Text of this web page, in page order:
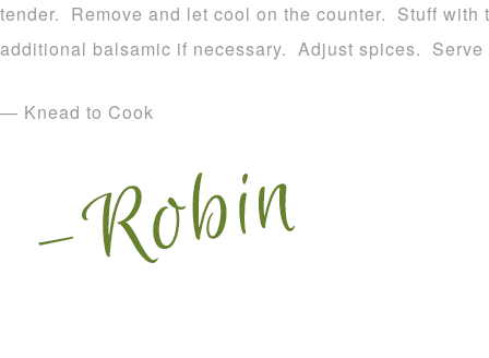
tender. Remove and let cool on the counter. Stuff
additional balsamic if necessary. Adjust spices.
— Knead to Cook